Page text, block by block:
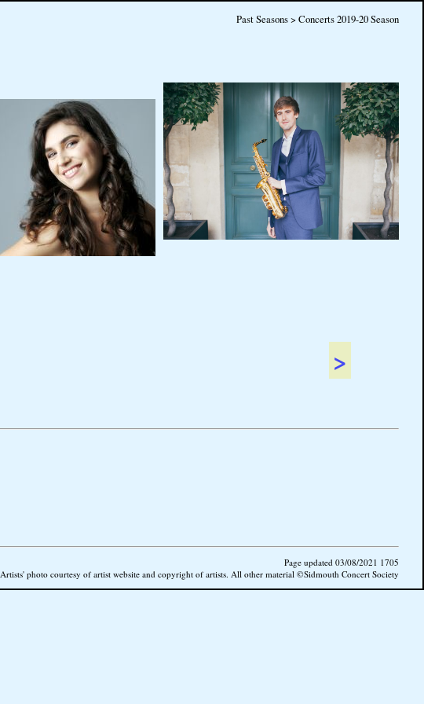
>
Past Seasons > Concerts 2019-20 Season
Page updated 03/08/2021 1705
Artists' photo courtesy of artist website and copyright of artists. All other material ©Sidmouth Concert Society